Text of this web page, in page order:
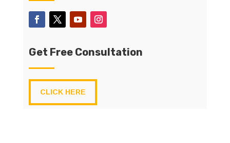
Get Free Consultation
CLICK HERE